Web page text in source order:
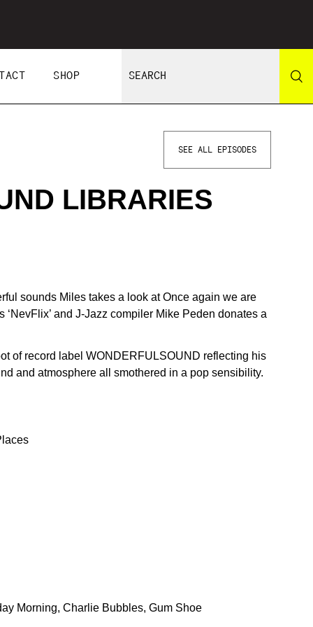
SHOP
SEE ALL EPISODES
LIBRARIES
sounds Miles takes a look at Once again we are
and J-Jazz compiler Mike Peden donates a
of record label WONDERFULSOUND reflecting his
and atmosphere all smothered in a pop sensibility.
Morning, Charlie Bubbles, Gum Shoe